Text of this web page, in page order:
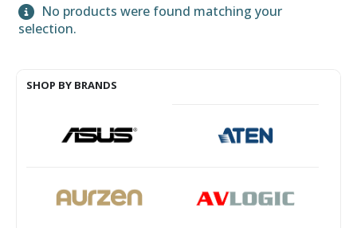
No products were found matching your
selection.
SHOP BY BRANDS